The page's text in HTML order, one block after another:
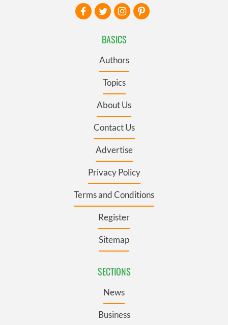
BASICS
Authors
Topics
About Us
Contact Us
Advertise
Privacy Policy
Terms and Conditions
Register
Sitemap
SECTIONS
News
Business